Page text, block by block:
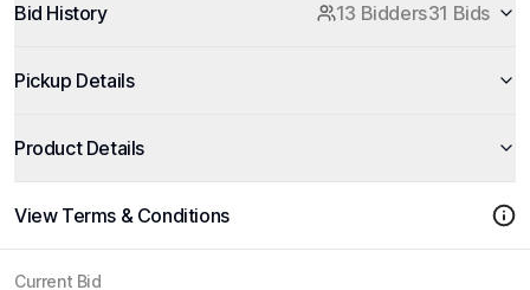
Bid History 13 Bidders31 Bids
Pickup Details
Product Details
View Terms & Conditions
Current Bid